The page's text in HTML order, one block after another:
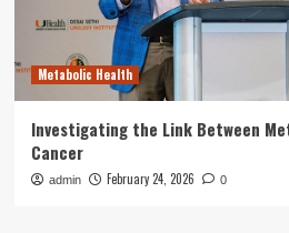
Metabolic Health
Investigating the Link Between
Cancer
admin February 24, 2026 0